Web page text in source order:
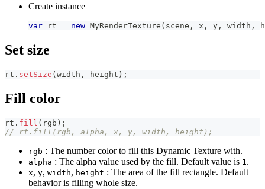
Create instance
var rt = new MyRenderTexture ( scene , x , y , width ,
Set size
rt . setSize ( width , height ) ;
Fill color
rt . fill ( rgb ) ;
// rt.fill(rgb, alpha, x, y, width, height);
rgb : The number color to fill this Dynamic Texture with.
alpha : The alpha value used by the fill. Default value is 1.
x, y, width, height : The area of the fill rectangle. Default
behavior is filling whole size.